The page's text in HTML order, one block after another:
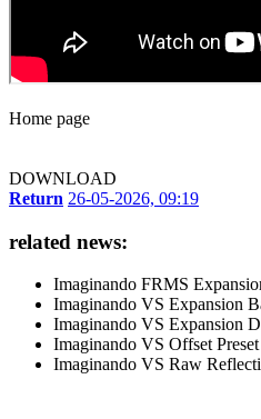
Home page
DOWNLOAD
Return 26-05-2026, 09:19
related news:
Imaginando FRMS
Imaginando VS Expansion
Imaginando VS Expansion
Imaginando VS Offset
Imaginando VS Raw